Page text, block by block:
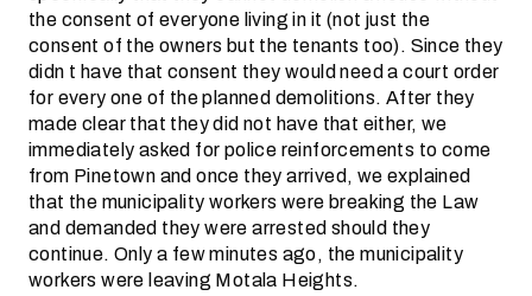
the consent of everyone living in it (not just the
consent of the owners but the tenants too). Since they
didn t have that consent they would need a court order
for every one of the planned demolitions. After they
made clear that they did not have that either, we
immediately asked for police reinforcements to come
from Pinetown and once they arrived, we explained
that the municipality workers were breaking the Law
and demanded they were arrested should they
continue. Only a few minutes ago, the municipality
workers were leaving Motala Heights.